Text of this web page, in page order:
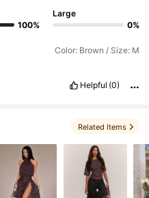
100%
Large
0%
Color: Brown / Size: M
Helpful (0)
Related Items